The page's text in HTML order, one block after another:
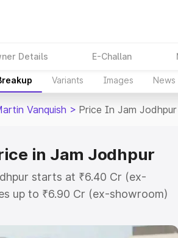
Details E-Challan
Variants Images News
Vanquish > Price In Jam Jodhpur
in Jam Jodhpur
starts at ₹6.40 Cr (ex-
up to ₹6.90 Cr (ex-showroom)
on-road price in Jam
Cost, Insurance Cost.